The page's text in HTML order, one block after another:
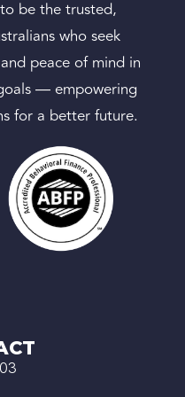
be the trusted,
who seek
peace of mind in
— empowering
for a better future.